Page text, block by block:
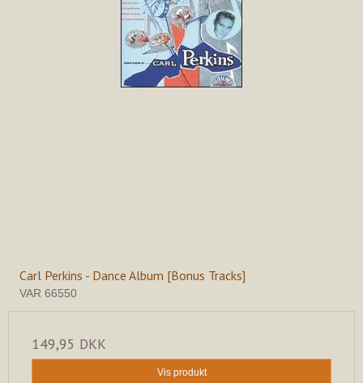
Carl Perkins - Dance Album [Bonus Tracks]
VAR 66550
149,95 DKK
Vis produkt